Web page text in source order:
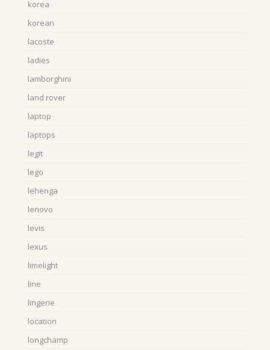
korea
korean
lacoste
ladies
lamborghini
land rover
laptop
laptops
legit
lego
lehenga
lenovo
levis
lexus
limelight
line
lingerie
location
longchamp